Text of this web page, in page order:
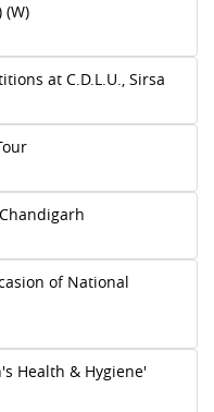
at C.D.L.U., Sirsa
of National
Health & Hygiene'